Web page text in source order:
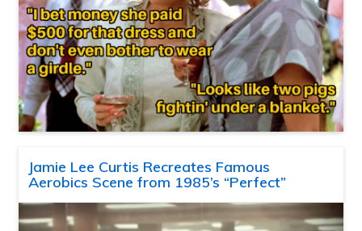
Jamie Lee Curtis Recreates Famous
Aerobics Scene from 1985’s “Perfect”